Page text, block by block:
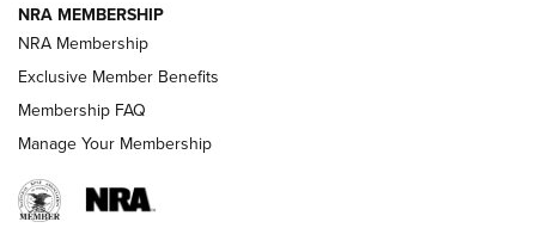
HOW-TO HOW-TO
HUNTING
NRA MEMBERSHIP
NRA Membership
Exclusive Member Benefits
Membership FAQ
Manage Your Membership